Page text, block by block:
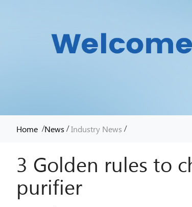
Home /News /Industry News /
3 Golden rules to
purifier